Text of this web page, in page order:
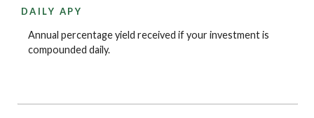
DAILY APY
Annual percentage yield received if your investment is
compounded daily.